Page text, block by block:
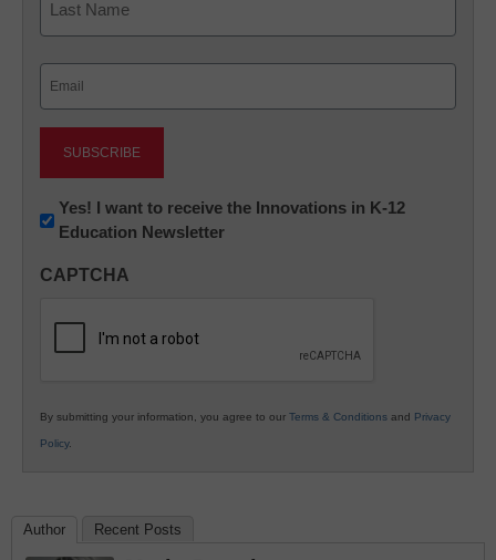
Newsletter:
Innovations
K12
Yes! I want to receive the Innovations in K-12
Education Newsletter
CAPTCHA
By submitting your information, you agree to our Terms & Conditions and Privacy
Policy.
Author Recent Posts